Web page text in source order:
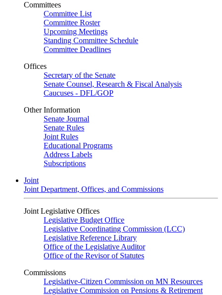
Committees
Committee List
Committee Roster
Upcoming Meetings
Standing Committee Schedule
Committee Deadlines
Offices
Secretary of the Senate
Senate Counsel, Research & Fiscal Analysis
Caucuses - DFL/GOP
Other Information
Senate Journal
Senate Rules
Joint Rules
Educational Programs
Address Labels
Subscriptions
Joint
Joint Department, Offices, and Commissions
Joint Legislative Offices
Legislative Budget Office
Legislative Coordinating Commission (LCC)
Legislative Reference Library
Office of the Legislative Auditor
Office of the Revisor of Statutes
Commissions
Legislative-Citizen Commission on MN Resources
Legislative Commission on Pensions & Retirement